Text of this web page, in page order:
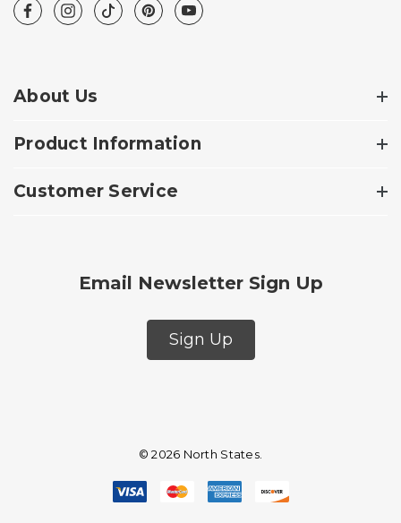
About Us
Product Information
Customer Service
Email Newsletter Sign Up
Sign Up
© 2026 North States.